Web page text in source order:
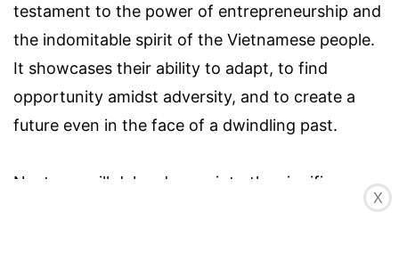
testament to the power of entrepreneurship and
the indomitable spirit of the Vietnamese people.
It showcases their ability to adapt, to find
opportunity amidst adversity, and to create a
future even in the face of a dwindling past.
Next, we will delve deeper into the significance
of the tiny restaurant in the village and explore
X